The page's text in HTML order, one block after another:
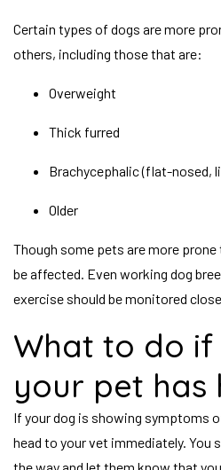
Certain types of dogs are more
others, including those that are:
Overweight
Thick furred
Brachycephalic (flat-nosed,
Older
Though some pets are more
be affected. Even working dog
exercise should be monitored
What to do
your pet has
If your dog is showing symptoms
head to your vet immediately. You